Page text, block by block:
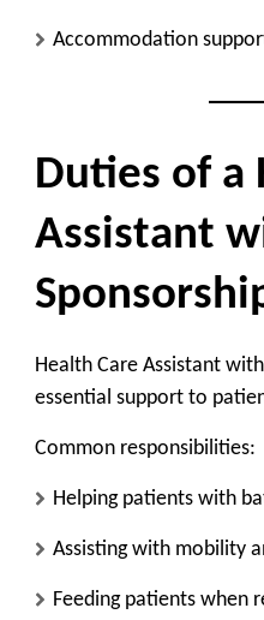
Accommodation
Duties of a
Assistant
Health Care Assistant
essential support to
Common responsibilities:
Helping patients with
Assisting with mobility
Feeding patients when